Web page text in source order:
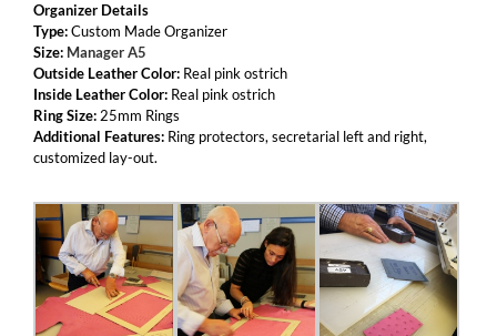
Organizer Details
Type:Custom Made Organizer
Size: Manager A5
Outside Leather Color: Real pink ostrich
Inside Leather Color: Real pink ostrich
Ring Size: 25mm Rings
Additional Features: Ring protectors, secretarial left and right,
customized lay-out.